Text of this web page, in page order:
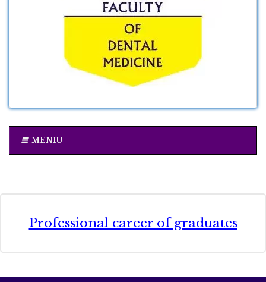
MENIU
Professional career of graduates